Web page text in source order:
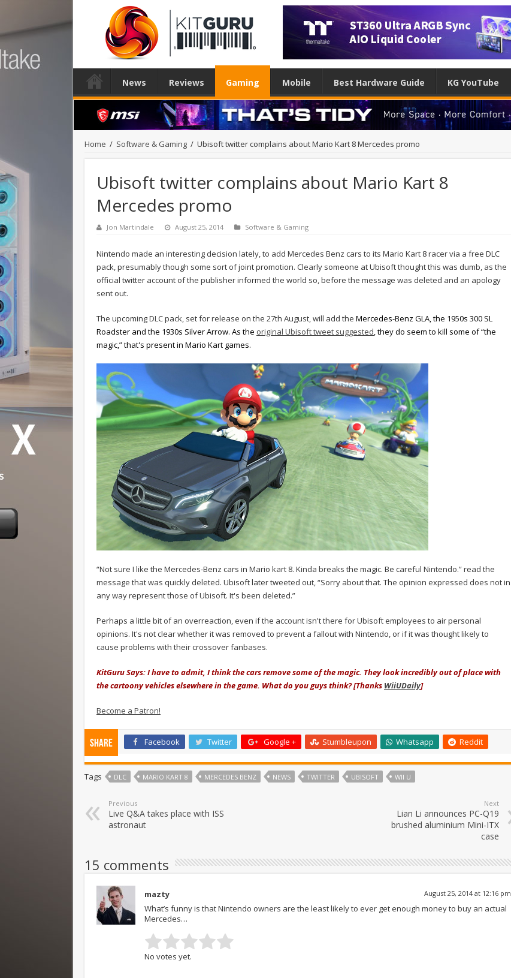
News Reviews Gaming Mobile Best Hardware Guide KG YouTube
Home / Software & Gaming / Ubisoft twitter complains about Mario Kart 8 Mercedes promo
Ubisoft twitter complains about Mario Kart 8
Mercedes promo
Jon Martindale August 25, 2014 Software & Gaming
Nintendo made an interesting decision lately, to add Mercedes Benz cars to its Mario Kart 8 racer via a free DLC
pack, presumably though some sort of joint promotion. Clearly someone at Ubisoft thought this was dumb, as the
official twitter account of the publisher informed the world so, before the message was deleted and an apology
sent out.
The upcoming DLC pack, set for release on the 27th August, will add the Mercedes-Benz GLA, the 1950s 300 SL
Roadster and the 1930s Silver Arrow. As the original Ubisoft tweet suggested, they do seem to kill some of “the
magic,” that's present in Mario Kart games.
“Not sure I like the Mercedes-Benz cars in Mario kart 8. Kinda breaks the magic. Be careful Nintendo.” read the
message that was quickly deleted. Ubisoft later tweeted out, “Sorry about that. The opinion expressed does not in
any way represent those of Ubisoft. It's been deleted.”
Perhaps a little bit of an overreaction, even if the account isn't there for Ubisoft employees to air personal
opinions. It's not clear whether it was removed to prevent a fallout with Nintendo, or if it was thought likely to
cause problems with their crossover fanbases.
KitGuru Says: I have to admit, I think the cars remove some of the magic. They look incredibly out of place with
the cartoony vehicles elsewhere in the game. What do you guys think? [Thanks WiiUDaily]
Become a Patron!
Share Facebook Twitter Google + Stumbleupon Whatsapp Reddit
Tags DLC MARIO KART 8 MERCEDES BENZ NEWS TWITTER UBISOFT WII U
Previous
Live Q&A takes place with ISS
astronaut
Next
Lian Li announces PC-Q19
brushed aluminium Mini-ITX
case
15 comments
mazty August 25, 2014 at 12:16 pm
What’s funny is that Nintendo owners are the least likely to ever get enough money to buy an actual
Mercedes…
No votes yet.